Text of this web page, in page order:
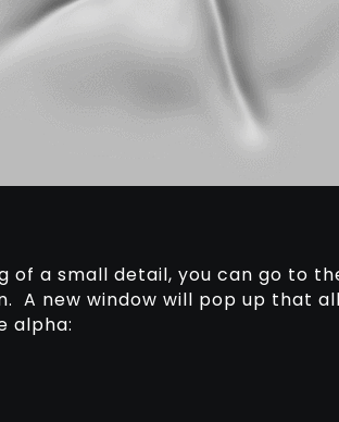
of a small detail, you can go to
A new window will pop up that
alpha: